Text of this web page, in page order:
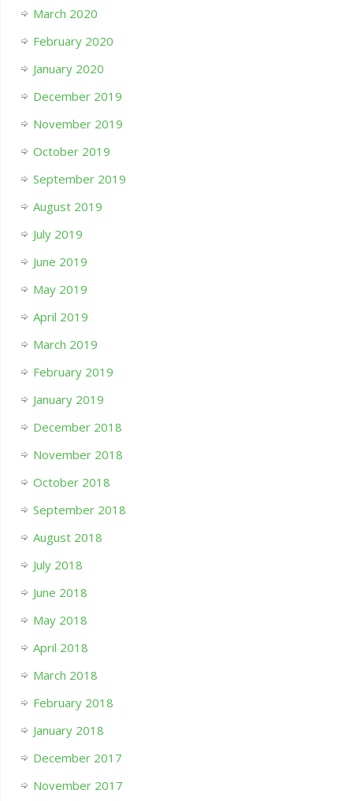
March 2020
February 2020
January 2020
December 2019
November 2019
October 2019
September 2019
August 2019
July 2019
June 2019
May 2019
April 2019
March 2019
February 2019
January 2019
December 2018
November 2018
October 2018
September 2018
August 2018
July 2018
June 2018
May 2018
April 2018
March 2018
February 2018
January 2018
December 2017
November 2017